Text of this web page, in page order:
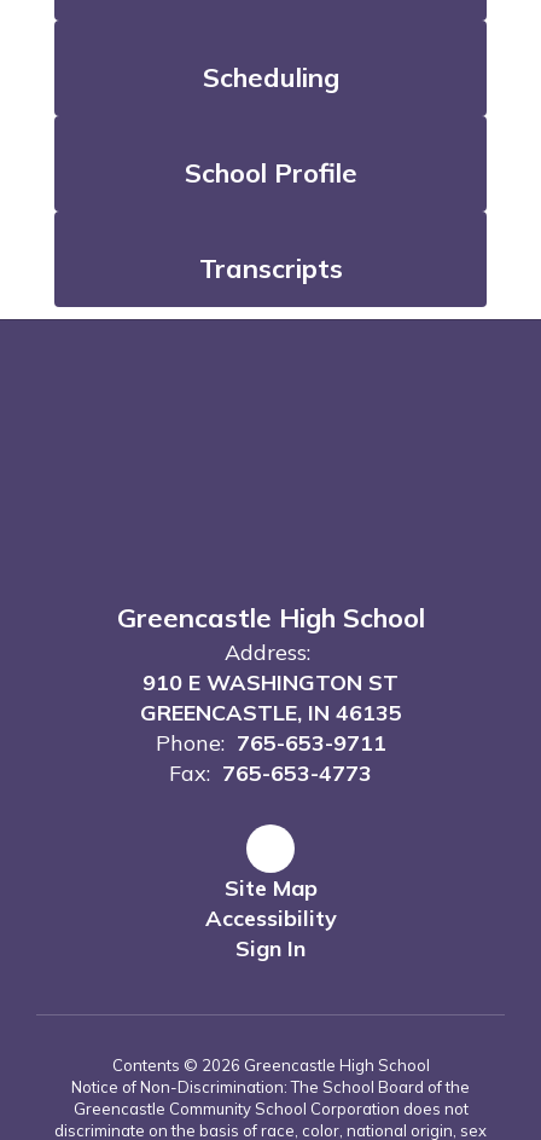
Scheduling
School Profile
Transcripts
Greencastle High School
Address:
910 E WASHINGTON ST
GREENCASTLE, IN 46135
Phone: 765-653-9711
Fax: 765-653-4773
Site Map
Accessibility
Sign In
Contents © 2026 Greencastle High School
Notice of Non-Discrimination: The School Board of the
Greencastle Community School Corporation does not
discriminate on the basis of race, color, national origin, sex